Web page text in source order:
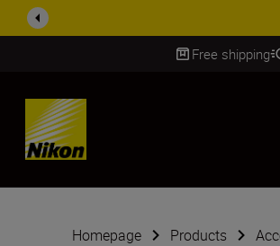
Free shipping
SKIP
Homepage Products